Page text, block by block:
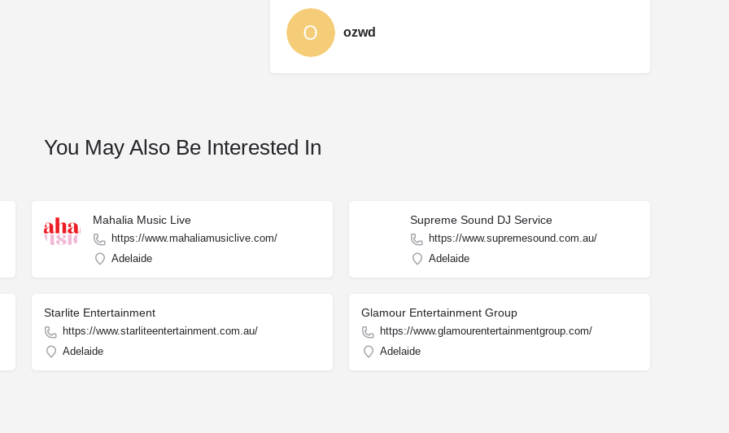
ozwd
You May Also Be Interested In
Mahalia Music Live
https://www.mahaliamusiclive.com/
Adelaide
Supreme Sound DJ Service
https://www.supremesound.com.au/
Adelaide
Starlite Entertainment
https://www.starliteentertainment.com.au/
Adelaide
Glamour Entertainment Group
https://www.glamourentertainmentgroup.com/
Adelaide